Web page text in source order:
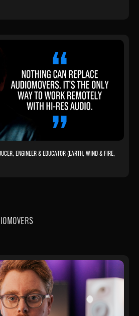
ENGINEER & EDUCATOR (EARTH, WIND & FIRE,